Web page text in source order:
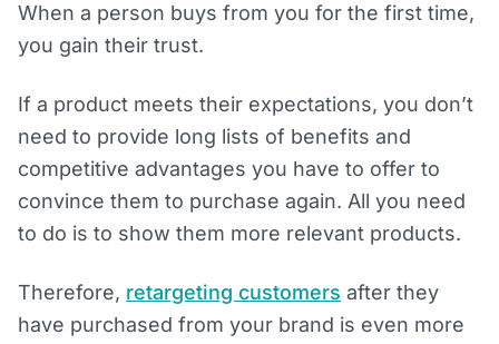
When a person buys from you for the first time,
you gain their trust.
If a product meets their expectations, you don’t
need to provide long lists of benefits and
competitive advantages you have to offer to
convince them to purchase again. All you need
to do is to show them more relevant products.
Therefore, retargeting customers after they
have purchased from your brand is even more